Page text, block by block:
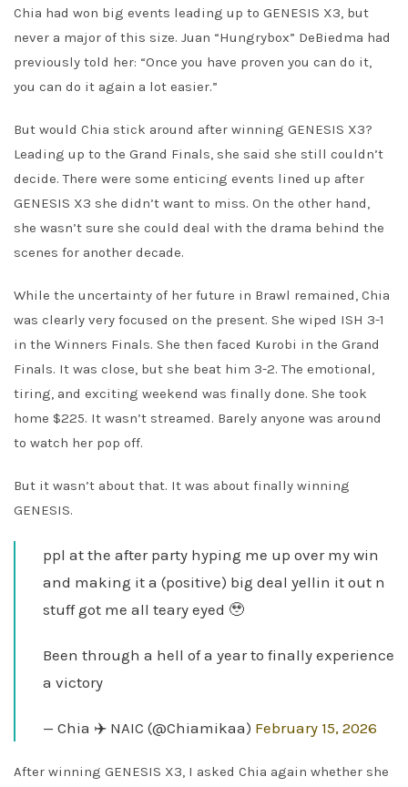
Chia had won big events leading up to GENESIS X3, but
never a major of this size. Juan “Hungrybox” DeBiedma had
previously told her: “Once you have proven you can do it,
you can do it again a lot easier.”
But would Chia stick around after winning GENESIS X3?
Leading up to the Grand Finals, she said she still couldn’t
decide. There were some enticing events lined up after
GENESIS X3 she didn’t want to miss. On the other hand,
she wasn’t sure she could deal with the drama behind the
scenes for another decade.
While the uncertainty of her future in Brawl remained, Chia
was clearly very focused on the present. She wiped ISH 3-1
in the Winners Finals. She then faced Kurobi in the Grand
Finals. It was close, but she beat him 3-2. The emotional,
tiring, and exciting weekend was finally done. She took
home $225. It wasn’t streamed. Barely anyone was around
to watch her pop off.
But it wasn’t about that. It was about finally winning
GENESIS.
ppl at the after party hyping me up over my win
and making it a (positive) big deal yellin it out n
stuff got me all teary eyed 🥹
Been through a hell of a year to finally experience
a victory
— Chia ✈️ NAIC (@Chiamikaa) February 15, 2026
After winning GENESIS X3, I asked Chia again whether she